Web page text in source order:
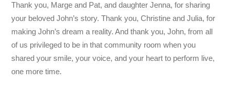
Thank you, Marge and Pat, and daughter Jenna, for sharing
your beloved John’s story. Thank you, Christine and Julia, for
making John’s dream a reality. And thank you, John, from all
of us privileged to be in that community room when you
shared your smile, your voice, and your heart to perform live,
one more time.